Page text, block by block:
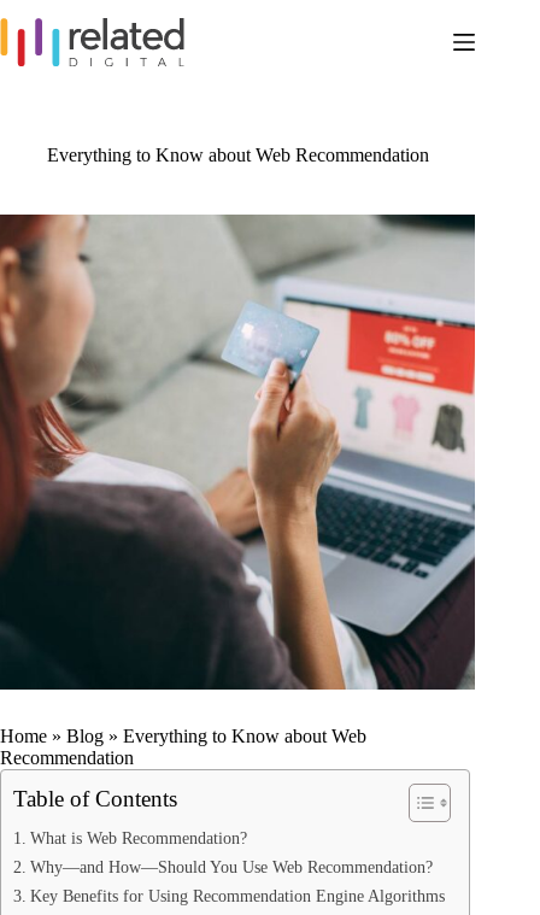
content
Everything to Know about Web Recommendation
Home » Blog » Everything to Know about Web
Recommendation
Table of Contents
What is Web Recommendation?
Why—and How—Should You Use Web Recommendation?
Key Benefits for Using Recommendation Engine Algorithms